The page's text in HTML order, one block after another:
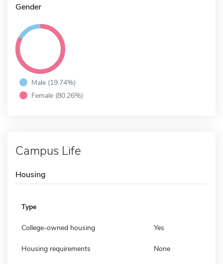
Gender
Male (19.74%)
Female (80.26%)
Campus Life
Housing
Type
College-owned housing Yes
Housing requirements None